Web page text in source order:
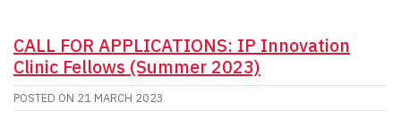
CALL FOR APPLICATIONS: IP Innovation
Clinic Fellows (Summer 2023)
POSTED ON 21 MARCH 2023